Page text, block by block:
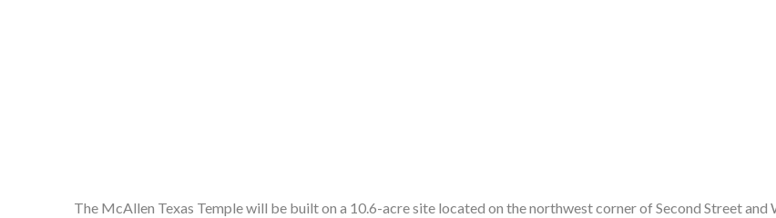
The McAllen Texas Temple will be built on a 10.6-acre site located on the northwest corner of Second Street